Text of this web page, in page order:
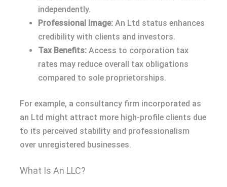
independently.
Professional Image: An Ltd status enhances
credibility with clients and investors.
Tax Benefits: Access to corporation tax
rates may reduce overall tax obligations
compared to sole proprietorships.
For example, a consultancy firm incorporated as
an Ltd might attract more high-profile clients due
to its perceived stability and professionalism
over unregistered businesses.
What Is An LLC?